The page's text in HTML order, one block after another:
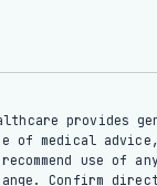
provides
medical
use
Confirm